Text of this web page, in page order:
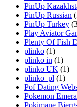
PinUp
PinUp Russian
PinUp Turkey
Play Aviator
Plenty Of Fish
plinko (1)
plinko in (1)
plinko UK (1)
plinko_pl (1)
Pof Dating
Pokemon
Pokimane